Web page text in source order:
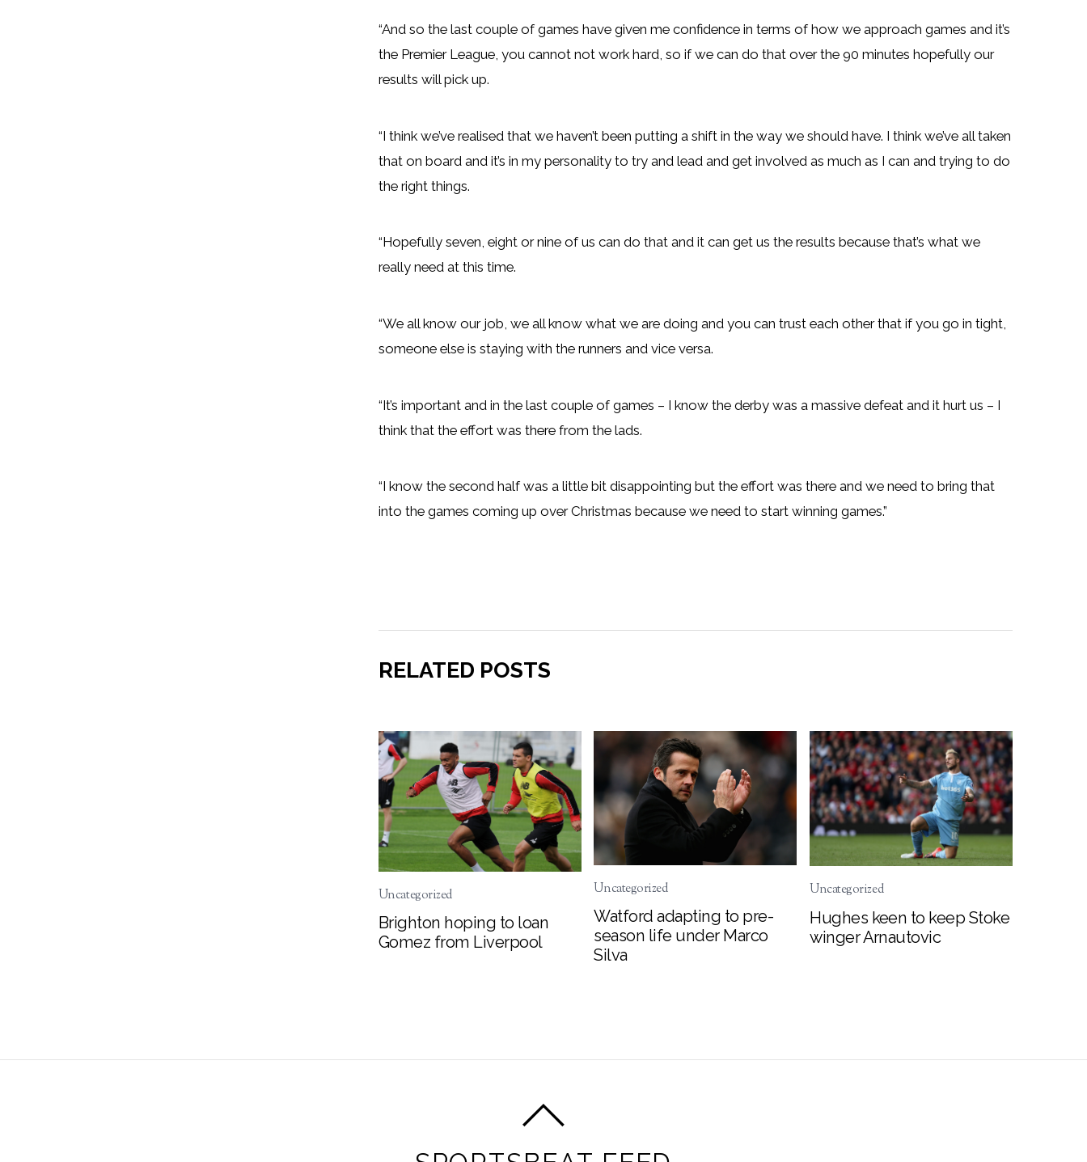
“And so the last couple of games have given me confidence in terms of how we approach games and it’s
the Premier League, you cannot not work hard, so if we can do that over the 90 minutes hopefully our
results will pick up.
“I think we’ve realised that we haven’t been putting a shift in the way we should have. I think we’ve all taken
that on board and it’s in my personality to try and lead and get involved as much as I can and trying to do
the right things.
“Hopefully seven, eight or nine of us can do that and it can get us the results because that’s what we
really need at this time.
“We all know our job, we all know what we are doing and you can trust each other that if you go in tight,
someone else is staying with the runners and vice versa.
“It’s important and in the last couple of games – I know the derby was a massive defeat and it hurt us – I
think that the effort was there from the lads.
“I know the second half was a little bit disappointing but the effort was there and we need to bring that
into the games coming up over Christmas because we need to start winning games.”
RELATED POSTS
Uncategorized
Brighton hoping to loan
Gomez from Liverpool
Uncategorized
Watford adapting to pre-
season life under Marco
Silva
Uncategorized
Hughes keen to keep Stoke
winger Arnautovic